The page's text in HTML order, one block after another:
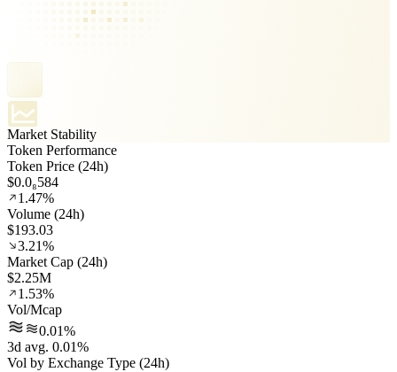
Market Stability
Token Performance
Token Price (24h)
$0.0₈584
1.47%
Volume (24h)
$193.03
3.21%
Market Cap (24h)
$2.25M
1.53%
Vol/Mcap
0.01%
3d avg. 0.01%
Vol by Exchange Type (24h)